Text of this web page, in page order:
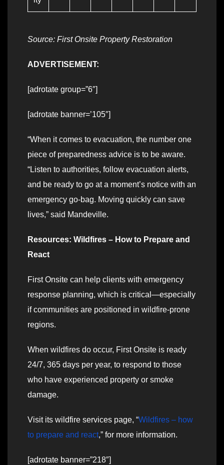
Source: First Onsite Property Restoration
ADVERTISEMENT:
[adrotate group=”6″]
[adrotate banner=’105″]
“When it comes to evacuation, the number one
piece of preparedness advice is to be aware.
“Listen to authorities, follow evacuation alerts,
and be ready to go at a moment’s notice with an
emergency go-bag. Moving quickly can save
lives,” said Mandeville.
Resources: Wildfires – How to Prepare and
React
First Onsite can help clients with emergency
response planning, which is critical—especially
if communities are positioned in wildfire-prone
regions.
When wildfires do occur, First Onsite is ready
24/7, 365 days per year, to respond to those
who have experienced property or smoke
damage.
Visit its wildfire services page, “Wildfires – how
to prepare and react,” for more information.
[adrotate banner=”218″]